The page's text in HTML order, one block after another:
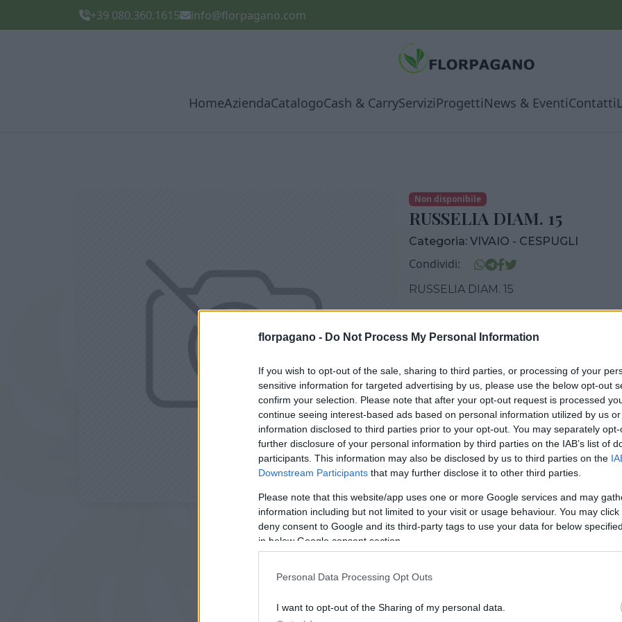
florpagano - Do Not Process My Personal Information
If you wish to opt-out of the sale, sharing to third parties, or processing of your
sensitive information for targeted advertising by us, please use the below opt-out
confirm your selection. Please note that after your opt-out request is processed
continue seeing interest-based ads based on personal information utilized by us
information disclosed to third parties prior to your opt-out. You may separately
further disclosure of your personal information by third parties on the IAB’s list of
participants. This information may also be disclosed by us to third parties on the
Downstream Participants that may further disclose it to other third parties.
Please note that this website/app uses one or more Google services and may
information including but not limited to your visit or usage behaviour. You may
deny consent to Google and its third-party tags to use your data for below
in below Google consent section.
Personal Data Processing Opt Outs
I want to opt-out of the Sharing of my personal data.
+39 080.360.1615 info@florpagano.com
HomeAziendaCatalogoCash & CarryServiziProgettiNews & EventiContatti
Non disponibile
RUSSELIA DIAM. 15
Categoria: VIVAIO - CESPUGLI
Condividi:
RUSSELIA DIAM. 15
15,00 cm
Prodotti correlati